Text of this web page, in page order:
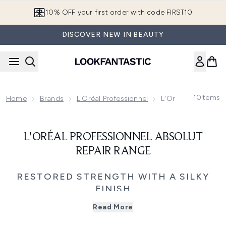
10% OFF your first order with code FIRST10
DISCOVER NEW IN BEAUTY
Home Brands L'Oréal Professionnel L'Oréal 10Items
L'ORÉAL PROFESSIONNEL ABSOLUT
REPAIR RANGE
RESTORED STRENGTH WITH A SILKY
FINISH
Professionnel Absolut Repair, a professional care system
Read More